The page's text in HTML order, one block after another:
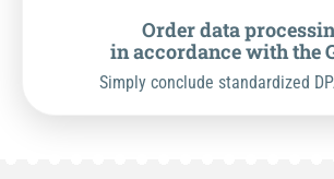
Order data
in accordance with the
Simply conclude standardized